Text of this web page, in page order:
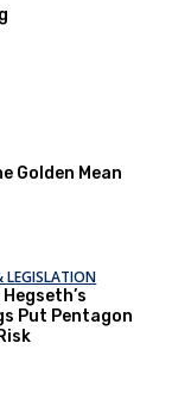
Golden Mean
LEGISLATION
Put Pentagon